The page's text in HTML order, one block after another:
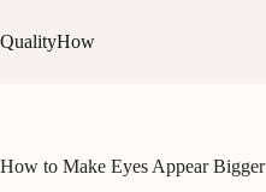
to
content
QualityHow
How to Make Eyes Appear Bigger